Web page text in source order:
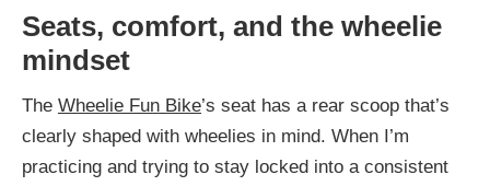
Seats, comfort, and the wheelie
mindset
The Wheelie Fun Bike’s seat has a rear scoop that’s
clearly shaped with wheelies in mind. When I’m
practicing and trying to stay locked into a consistent